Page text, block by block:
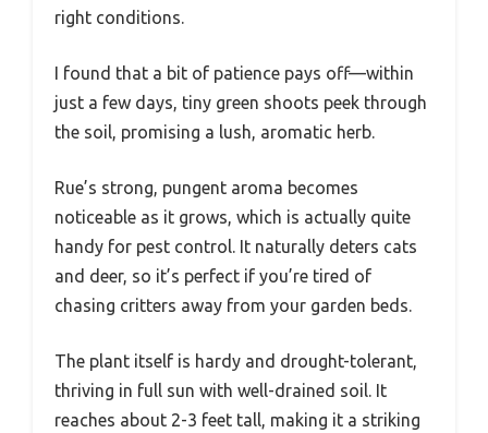
right conditions.
I found that a bit of patience pays off—within
just a few days, tiny green shoots peek through
the soil, promising a lush, aromatic herb.
Rue’s strong, pungent aroma becomes
noticeable as it grows, which is actually quite
handy for pest control. It naturally deters cats
and deer, so it’s perfect if you’re tired of
chasing critters away from your garden beds.
The plant itself is hardy and drought-tolerant,
thriving in full sun with well-drained soil. It
reaches about 2-3 feet tall, making it a striking